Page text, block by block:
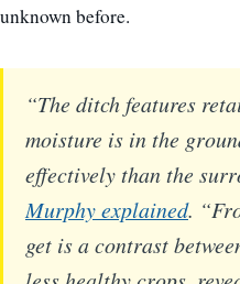
unknown before.
“The ditch features
moisture is in the
effectively than the
Murphy explained.
get is a contrast